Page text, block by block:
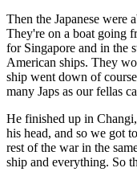
Then the Japanese were
They're on a boat going
for Singapore and in the
American ships. They
ship went down of
many Japs as our fellas
He finished up in
his head, and so we got
rest of the war in the
ship and everything. So